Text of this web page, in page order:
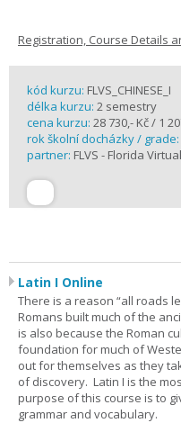
Registration, Course Details
kód kurzu: FLVS_CHINESE_I
délka kurzu: 2 semestry
cena kurzu: 28 730,- Kč / 1
rok školní docházky / grade:
partner: FLVS - Florida
Latin I Online
There is a reason “all roads
Romans built much of the
is also because the Roman
foundation for much of
out for themselves as they
of discovery. Latin I is the
purpose of this course is to
grammar and vocabulary.